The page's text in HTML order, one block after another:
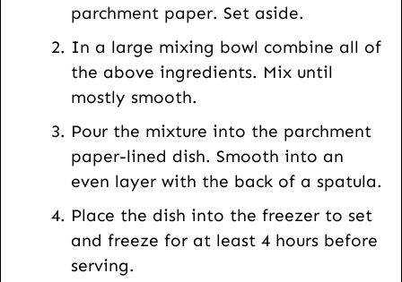
parchment paper. Set aside.
In a large mixing bowl combine all of
the above ingredients. Mix until
mostly smooth.
Pour the mixture into the parchment
paper-lined dish. Smooth into an
even layer with the back of a spatula.
Place the dish into the freezer to set
and freeze for at least 4 hours before
serving.